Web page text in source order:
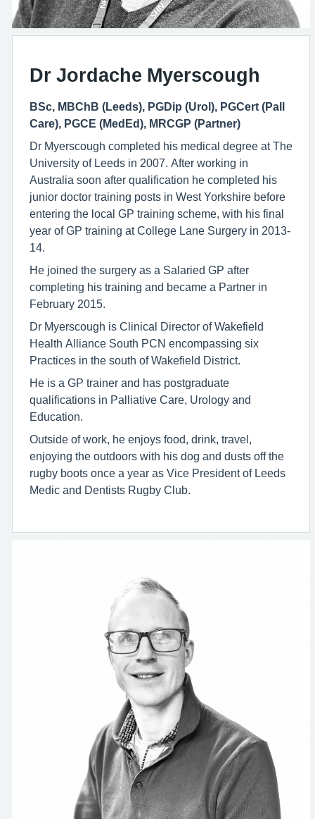
Dr Jordache Myerscough
BSc, MBChB (Leeds), PGDip (Urol), PGCert (Pall
Care), PGCE (MedEd), MRCGP (Partner)
Dr Myerscough completed his medical degree at The
University of Leeds in 2007. After working in
Australia soon after qualification he completed his
junior doctor training posts in West Yorkshire before
entering the local GP training scheme, with his final
year of GP training at College Lane Surgery in 2013-
14.
He joined the surgery as a Salaried GP after
completing his training and became a Partner in
February 2015.
Dr Myerscough is Clinical Director of Wakefield
Health Alliance South PCN encompassing six
Practices in the south of Wakefield District.
He is a GP trainer and has postgraduate
qualifications in Palliative Care, Urology and
Education.
Outside of work, he enjoys food, drink, travel,
enjoying the outdoors with his dog and dusts off the
rugby boots once a year as Vice President of Leeds
Medic and Dentists Rugby Club.